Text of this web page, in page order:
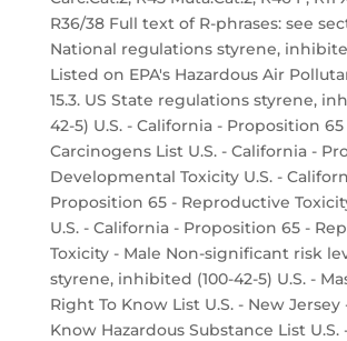
R36/38 Full text of R-phrases: see
National regulations styrene,
Listed on EPA's Hazardous Air
15.3. US State regulations styrene,
42-5) U.S. - California - Proposition 65
Carcinogens List U.S. - California -
Developmental Toxicity U.S. -
Proposition 65 - Reproductive
U.S. - California - Proposition 65 -
Toxicity - Male Non-significant risk
styrene, inhibited (100-42-5) U.S. -
Right To Know List U.S. - New
Know Hazardous Substance List U.S.